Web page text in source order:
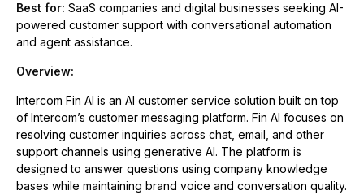
Best for: SaaS companies and digital businesses seeking AI-
powered customer support with conversational automation
and agent assistance.
Overview:
Intercom Fin AI is an AI customer service solution built on top
of Intercom’s customer messaging platform. Fin AI focuses on
resolving customer inquiries across chat, email, and other
support channels using generative AI. The platform is
designed to answer questions using company knowledge
bases while maintaining brand voice and conversation quality.